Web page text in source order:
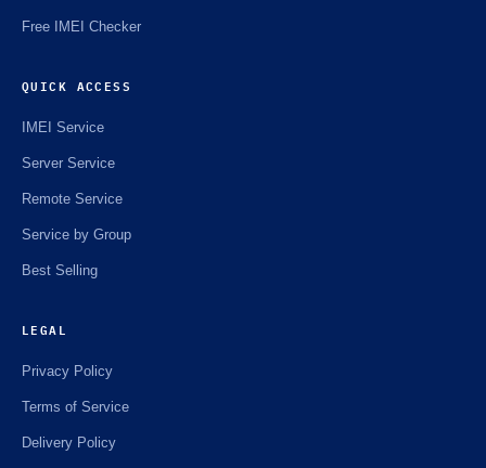
Free IMEI Checker
QUICK ACCESS
IMEI Service
Server Service
Remote Service
Service by Group
Best Selling
LEGAL
Privacy Policy
Terms of Service
Delivery Policy